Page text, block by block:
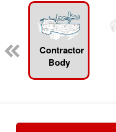
Contractor
Body